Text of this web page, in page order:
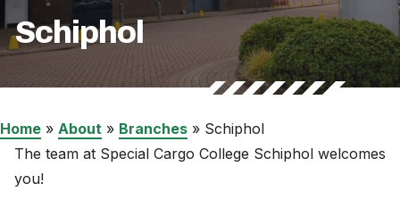
Schiphol
Home » About » Branches » Schiphol
The team at Special Cargo College Schiphol welcomes
you!
Special Cargo Services
Courses
Consulting